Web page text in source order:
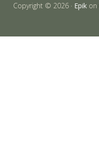
Copyright © 2026 · Epik on